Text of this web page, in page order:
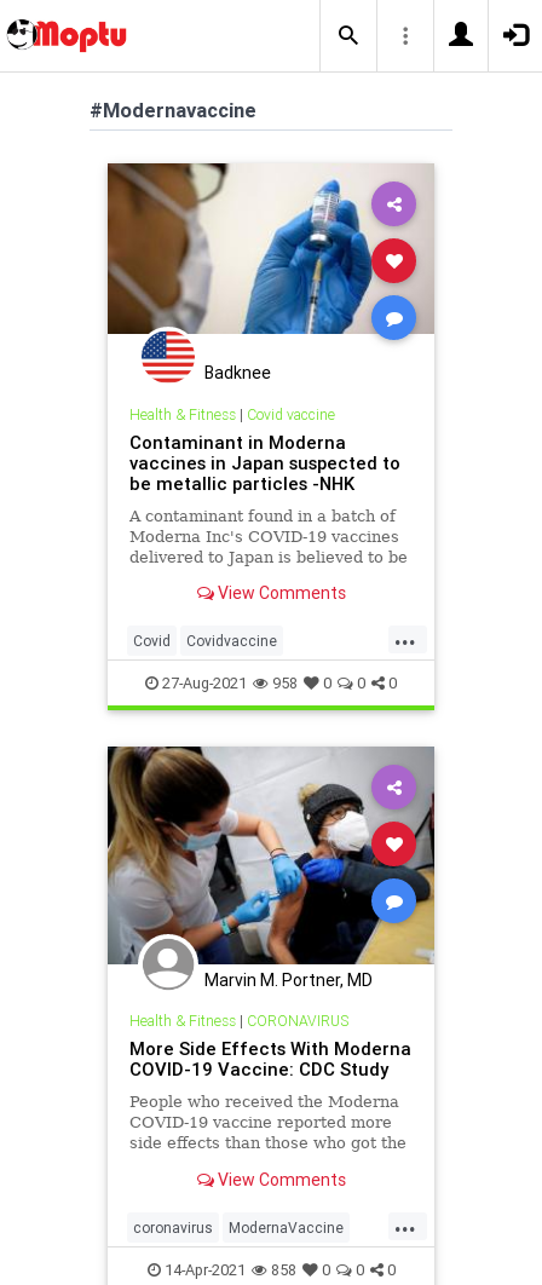
#Modernavaccine
Badknee
Health & Fitness| Covid vaccine
Contaminant in Moderna
vaccines in Japan suspected to
be metallic particles -NHK
A contaminant found in a batch of
Moderna Inc's COVID-19 vaccines
delivered to Japan is believed to be
broadcaster NHK reported, citing
View Comments
...
Covid Covidvaccine
Metalinvaccine Moderna
Modernametal Modernavaccine
Vaccinemetal
27-Aug-2021 958 0 0 0
Marvin M. Portner, MD
Health & Fitness| CORONAVIRUS
More Side Effects With Moderna
COVID-19 Vaccine: CDC Study
People who received the Moderna
COVID-19 vaccine reported more
side effects than those who got the
View Comments
...
coronavirus ModernaVaccine
VaccineEffects
14-Apr-2021 858 0 0 0